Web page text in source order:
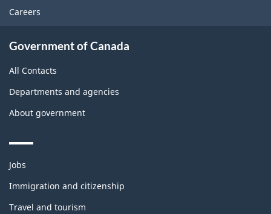
Careers
Government of Canada
All Contacts
Departments and agencies
About government
Themes
topics
Jobs
Immigration and citizenship
Travel and tourism